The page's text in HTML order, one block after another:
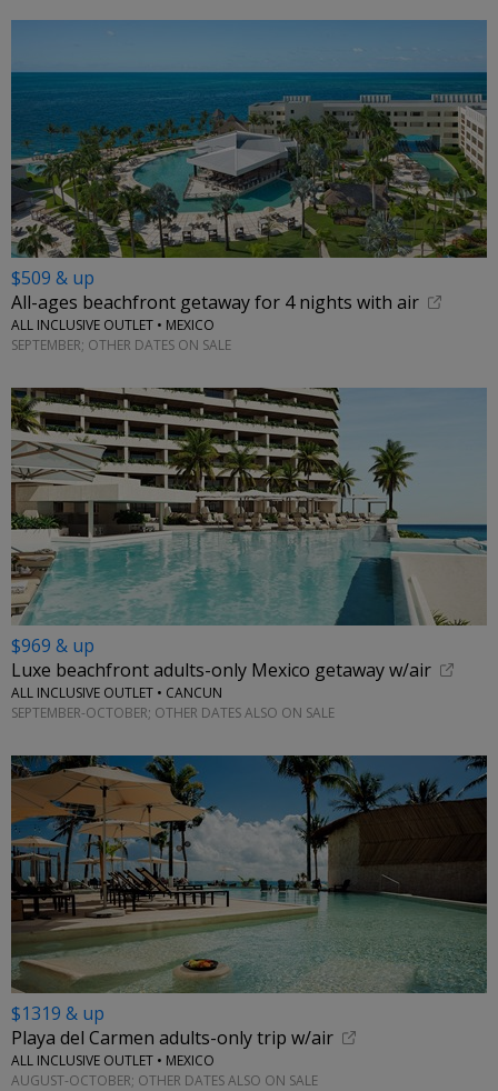
$509 & up
All-ages beachfront getaway for 4 nights with air
ALL INCLUSIVE OUTLET • MEXICO
SEPTEMBER; OTHER DATES ON SALE
$969 & up
Luxe beachfront adults-only Mexico getaway w/air
ALL INCLUSIVE OUTLET • CANCUN
SEPTEMBER-OCTOBER; OTHER DATES ALSO ON SALE
$1319 & up
Playa del Carmen adults-only trip w/air
ALL INCLUSIVE OUTLET • MEXICO
AUGUST-OCTOBER; OTHER DATES ALSO ON SALE